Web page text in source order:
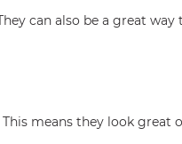
can also be a great
means they look great